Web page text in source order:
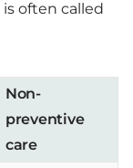
often called
Non-
preventive
care